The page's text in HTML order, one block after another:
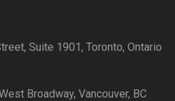
Suite 1901, Toronto, Ontario
Broadway, Vancouver, BC